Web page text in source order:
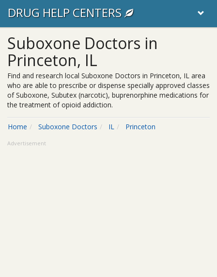
DRUG HELP CENTERS
Suboxone Doctors in
Princeton, IL
Find and research local Suboxone Doctors in Princeton, IL area
who are able to prescribe or dispense specially approved classes
of Suboxone, Subutex (narcotic), buprenorphine medications for
the treatment of opioid addiction.
Home Suboxone Doctors IL Princeton
Advertisement